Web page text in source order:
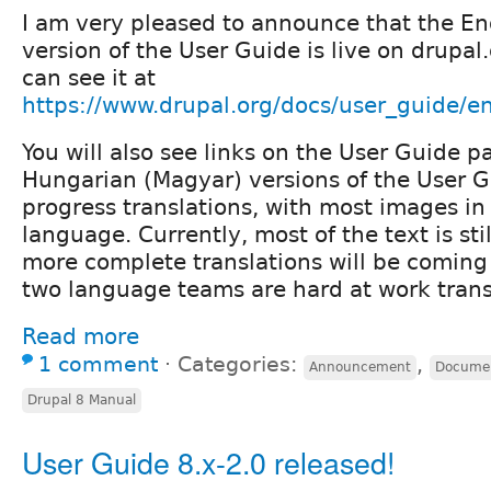
I am very pleased to announce that the
version of the User Guide is live on
can see it at
https://www.drupal.org/docs/user_guide/
You will also see links on the User Guide
Hungarian (Magyar) versions of the User
progress translations, with most images
language. Currently, most of the text is
more complete translations will be
two language teams are hard at work
Read more
1 comment ⋅ Categories: Announcement ,
Drupal 8 Manual
User Guide 8.x-2.0 released!